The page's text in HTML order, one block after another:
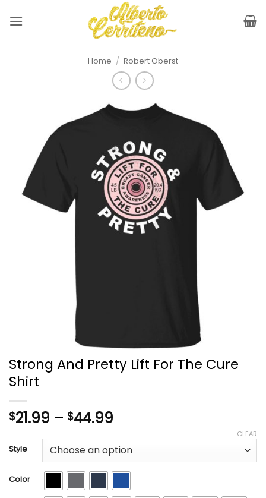
Home / Robert Oberst
Strong And Pretty Lift For The Cure
Shirt
$21.99 – $44.99
$21.99
through
$44.99
Style
Color
CLEAR